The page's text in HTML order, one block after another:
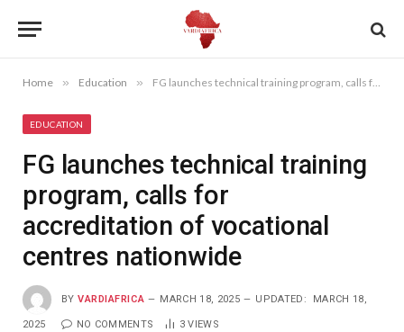
Home » Education » FG launches technical training program, calls for accreditation of vocational centres nationwide
EDUCATION
FG launches technical training
program, calls for
accreditation of vocational
centres nationwide
BY VARDIAFRICA MARCH 18, 2025 UPDATED: MARCH 18,
2025 NO COMMENTS 3VIEWS